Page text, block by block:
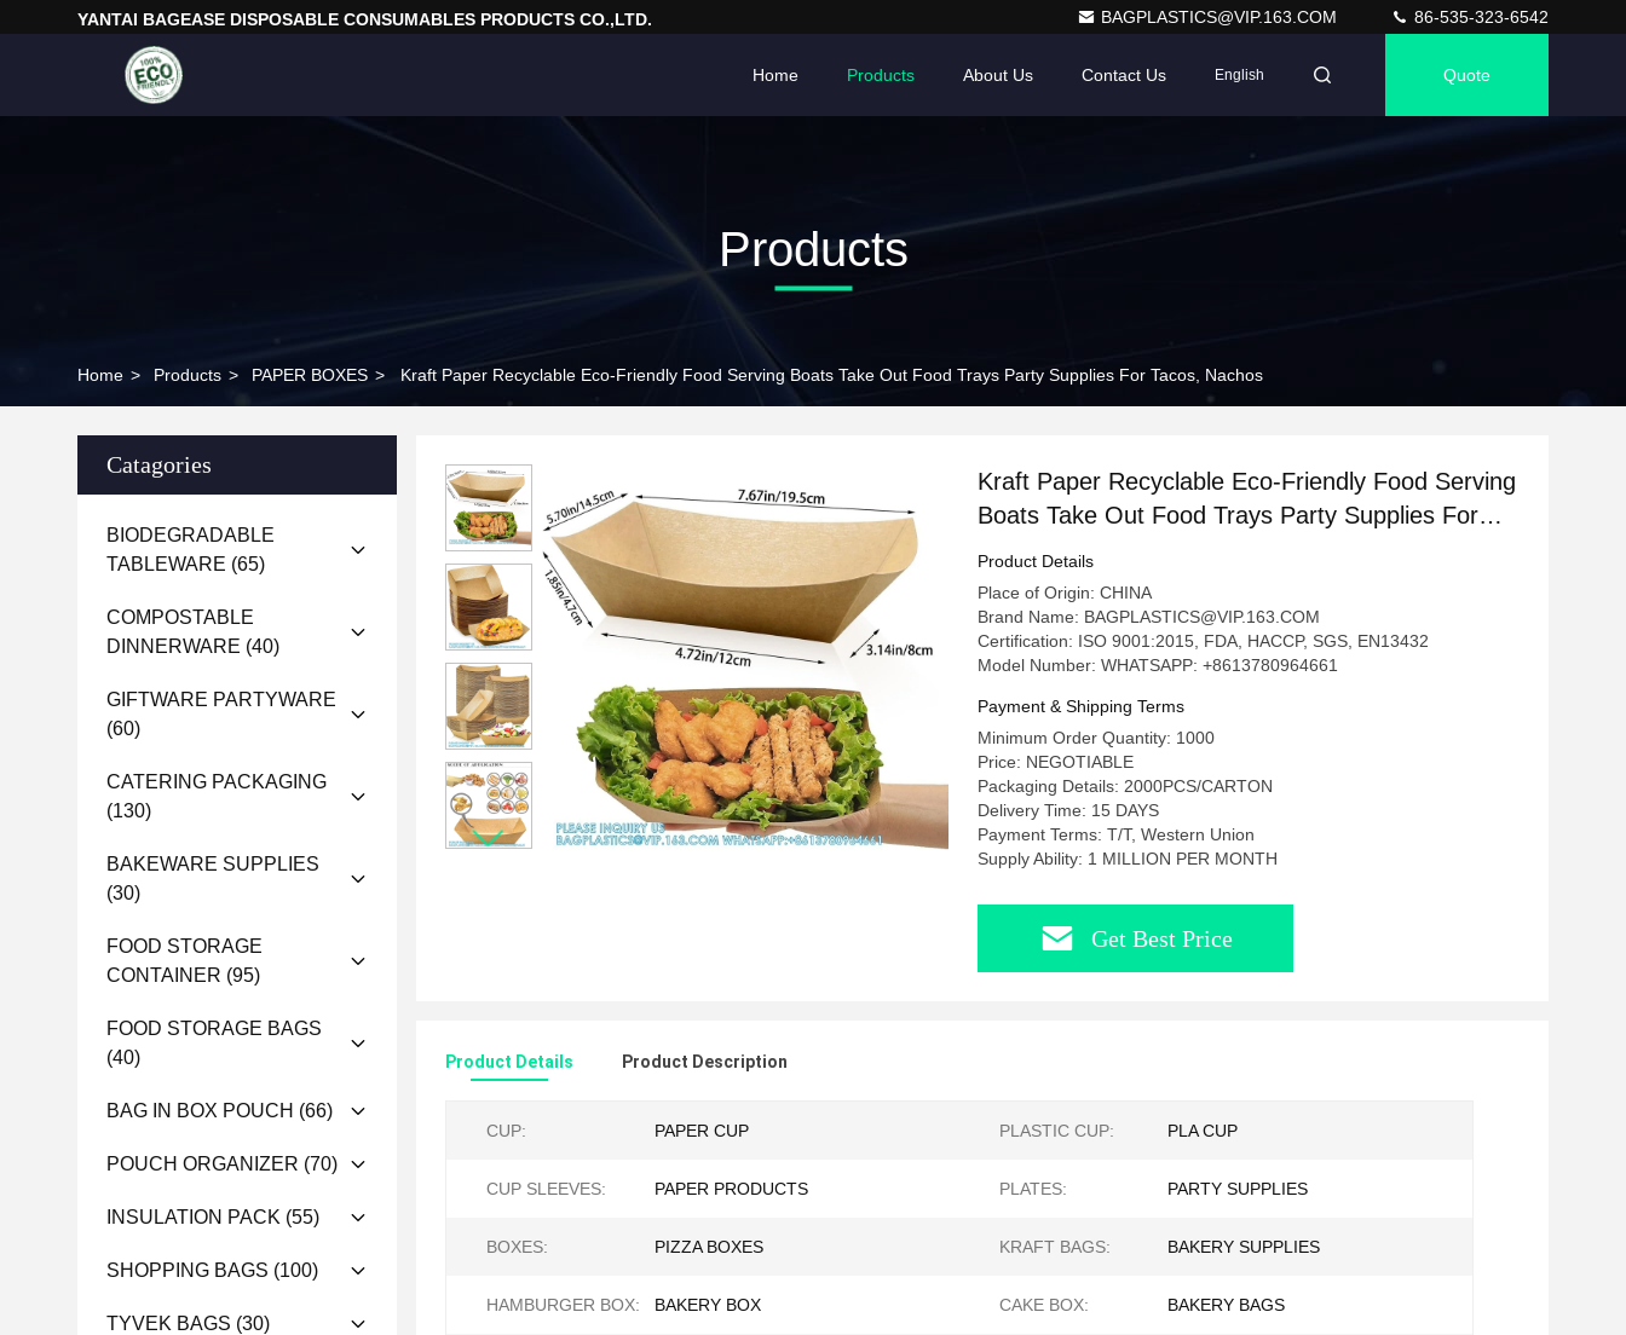
YANTAI BAGEASE DISPOSABLE CONSUMABLES PRODUCTS CO.,LTD. BAGPLASTICS@VIP.163.COM 86-535-323-6542
Home Products About Us Contact Us English Quote
Products
Home > Products > PAPER BOXES > Kraft Paper Recyclable Eco-Friendly Food Serving Boats Take Out Food Trays Party Supplies For Tacos, Nachos
Catagories
BIODEGRADABLE
TABLEWARE (65)
COMPOSTABLE
DINNERWARE (40)
GIFTWARE PARTYWARE
(60)
CATERING PACKAGING
(130)
BAKEWARE SUPPLIES
(30)
FOOD STORAGE
CONTAINER (95)
FOOD STORAGE BAGS
(40)
BAG IN BOX POUCH (66)
POUCH ORGANIZER (70)
INSULATION PACK (55)
SHOPPING BAGS (100)
TYVEK BAGS (30)
Kraft Paper Recyclable Eco-Friendly Food Serving
Boats Take Out Food Trays Party Supplies For
Tacos, Nachos
Product Details
Place of Origin: CHINA
Brand Name: BAGPLASTICS@VIP.163.COM
Certification: ISO 9001:2015, FDA, HACCP, SGS, EN13432
Model Number: WHATSAPP: +8613780964661
Payment & Shipping Terms
Minimum Order Quantity: 1000
Price: NEGOTIABLE
Packaging Details: 2000PCS/CARTON
Delivery Time: 15 DAYS
Payment Terms: T/T, Western Union
Supply Ability: 1 MILLION PER MONTH
Get Best Price
Product Details Product Description
CUP: PAPER CUP PLASTIC CUP: PLA CUP
CUP SLEEVES: PAPER PRODUCTS PLATES: PARTY SUPPLIES
BOXES: PIZZA BOXES KRAFT BAGS: BAKERY SUPPLIES
HAMBURGER BOX: BAKERY BOX CAKE BOX: BAKERY BAGS